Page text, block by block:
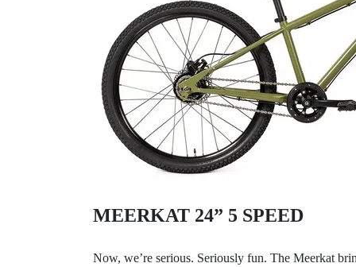
MEERKAT 24” 5 SPEED
Now, we’re serious. Seriously fun. The Meerkat